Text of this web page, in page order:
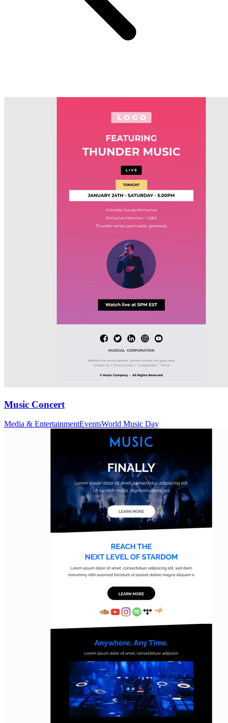
Music Concert
Media & EntertainmentEventsWorld Music Day